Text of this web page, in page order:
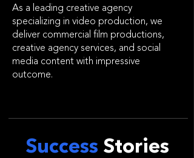
As a leading creative agency
specializing in video production, we
deliver commercial film productions,
creative agency services, and social
media content with impressive
outcome.
Success Stories